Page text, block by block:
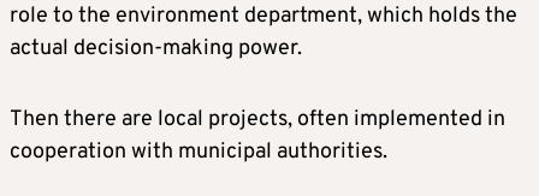
role to the environment department, which holds the
actual decision-making power.
Then there are local projects, often implemented in
cooperation with municipal authorities.